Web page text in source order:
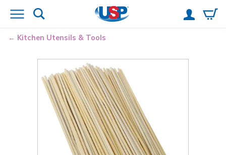
Kitchen Utensils & Tools